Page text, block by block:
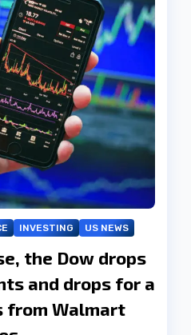
INVESTING US NEWS
the Dow drops
and drops for a
from Walmart